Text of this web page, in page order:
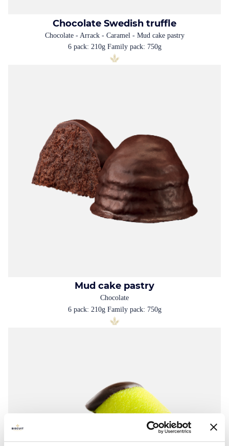
Chocolate Swedish truffle
Chocolate - Arrack - Caramel - Mud cake pastry
6 pack: 210g Family pack: 750g
Mud cake pastry
Chocolate
6 pack: 210g Family pack: 750g